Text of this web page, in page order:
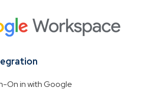
On in with Google